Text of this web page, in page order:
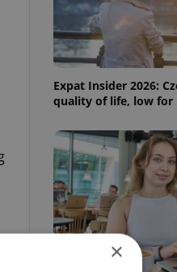
Expat Insider 2026:
quality of life, low for
×